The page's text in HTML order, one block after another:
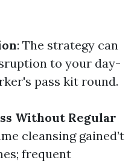
: The strategy can
to your day-
pass kit round.
Without Regular
cleansing gained’t
frequent